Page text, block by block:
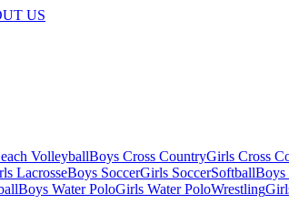
US
VolleyballBoys Cross CountryGirls Cross
LacrosseBoys SoccerGirls SoccerSoftballBoys
Boys Water PoloGirls Water PoloWrestling